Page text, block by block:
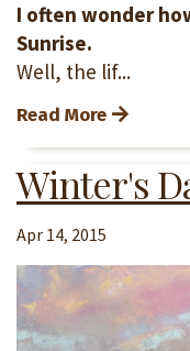
I often wonder
Sunrise.
Well, the lif...
Read More
Winter's
Apr 14, 2015